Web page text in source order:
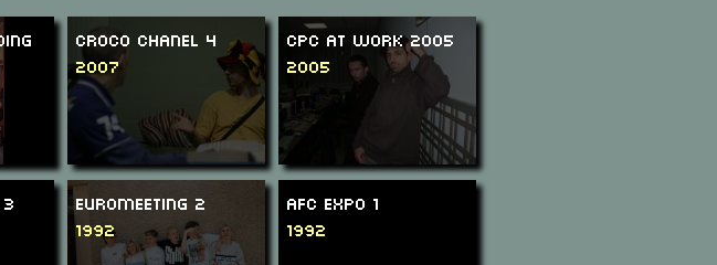
Croco Chanel 4
2007
CPC at Work 2005
2005
Euromeeting 2
1992
AFC Expo 1
1992